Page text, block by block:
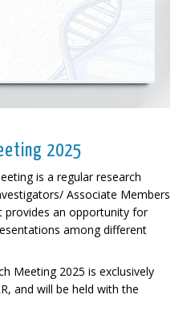
2025
is a regular research
Associate Members
provides an opportunity for
among different
Meeting 2025 is exclusively
and will be held with the